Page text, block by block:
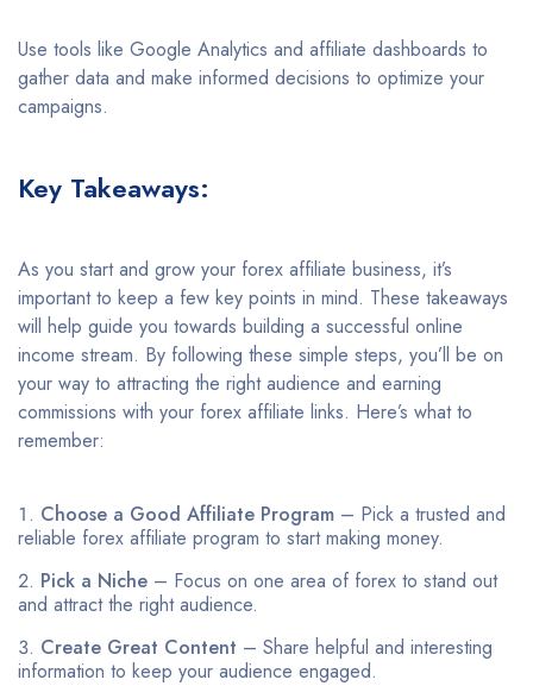
Use tools like Google Analytics and affiliate dashboards to
gather data and make informed decisions to optimize your
campaigns.
Key Takeaways:
As you start and grow your forex affiliate business, it’s
important to keep a few key points in mind. These takeaways
will help guide you towards building a successful online
income stream. By following these simple steps, you’ll be on
your way to attracting the right audience and earning
commissions with your forex affiliate links. Here’s what to
remember:
Choose a Good Affiliate Program – Pick a trusted and
reliable forex affiliate program to start making money.
Pick a Niche – Focus on one area of forex to stand out
and attract the right audience.
Create Great Content – Share helpful and interesting
information to keep your audience engaged.